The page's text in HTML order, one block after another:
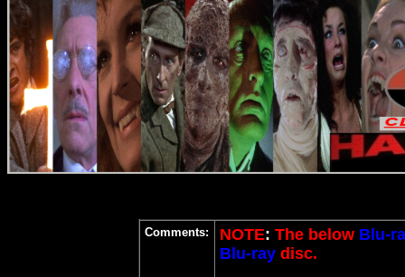
Comments: NOTE: The below Blu-
Blu-ray disc.